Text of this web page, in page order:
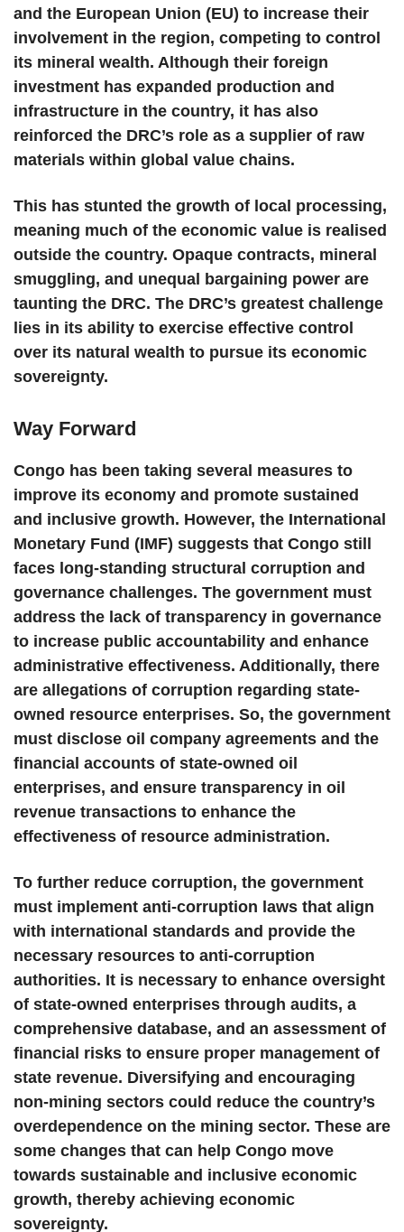
and the European Union (EU) to increase their
involvement in the region, competing to control
its mineral wealth. Although their foreign
investment has expanded production and
infrastructure in the country, it has also
reinforced the DRC’s role as a supplier of raw
materials within global value chains.
This has stunted the growth of local processing,
meaning much of the economic value is realised
outside the country. Opaque contracts, mineral
smuggling, and unequal bargaining power are
taunting the DRC. The DRC’s greatest challenge
lies in its ability to exercise effective control
over its natural wealth to pursue its economic
sovereignty.
Way Forward
Congo has been taking several measures to
improve its economy and promote sustained
and inclusive growth. However, the International
Monetary Fund (IMF) suggests that Congo still
faces long-standing structural corruption and
governance challenges. The government must
address the lack of transparency in governance
to increase public accountability and enhance
administrative effectiveness. Additionally, there
are allegations of corruption regarding state-
owned resource enterprises. So, the government
must disclose oil company agreements and the
financial accounts of state-owned oil
enterprises, and ensure transparency in oil
revenue transactions to enhance the
effectiveness of resource administration.
To further reduce corruption, the government
must implement anti-corruption laws that align
with international standards and provide the
necessary resources to anti-corruption
authorities. It is necessary to enhance oversight
of state-owned enterprises through audits, a
comprehensive database, and an assessment of
financial risks to ensure proper management of
state revenue. Diversifying and encouraging
non-mining sectors could reduce the country’s
overdependence on the mining sector. These are
some changes that can help Congo move
towards sustainable and inclusive economic
growth, thereby achieving economic
sovereignty.